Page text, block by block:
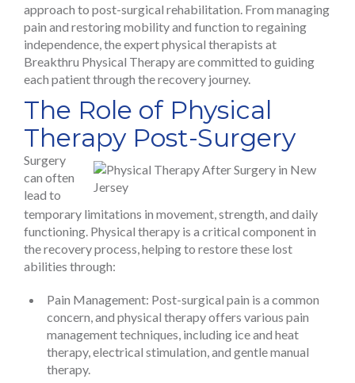
approach to post-surgical rehabilitation. From managing
pain and restoring mobility and function to regaining
independence, the expert physical therapists at
Breakthru Physical Therapy are committed to guiding
each patient through the recovery journey.
The Role of Physical
Therapy Post-Surgery
Surgery
can often
lead to
temporary limitations in movement, strength, and daily
functioning. Physical therapy is a critical component in
the recovery process, helping to restore these lost
abilities through:
Pain Management: Post-surgical pain is a common
concern, and physical therapy offers various pain
management techniques, including ice and heat
therapy, electrical stimulation, and gentle manual
therapy.